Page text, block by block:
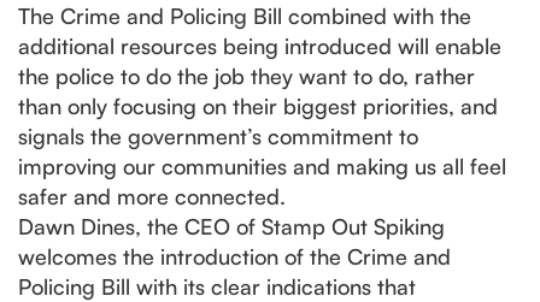
The Crime and Policing Bill combined with the
additional resources being introduced will enable
the police to do the job they want to do, rather
than only focusing on their biggest priorities, and
signals the government’s commitment to
improving our communities and making us all feel
safer and more connected.
Dawn Dines, the CEO of Stamp Out Spiking
welcomes the introduction of the Crime and
Policing Bill with its clear indications that